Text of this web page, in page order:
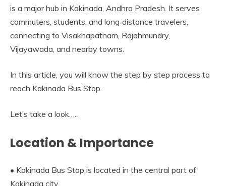
is a major hub in Kakinada, Andhra Pradesh. It serves
commuters, students, and long‑distance travelers,
connecting to Visakhapatnam, Rajahmundry,
Vijayawada, and nearby towns.
In this article, you will know the step by step process to
reach Kakinada Bus Stop.
Let’s take a look…..
Location & Importance
• Kakinada Bus Stop is located in the central part of
Kakinada city.